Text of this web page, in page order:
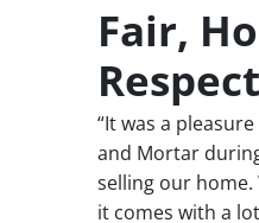
Fair,
“It was a
and Mortar
selling our home.
it comes with a